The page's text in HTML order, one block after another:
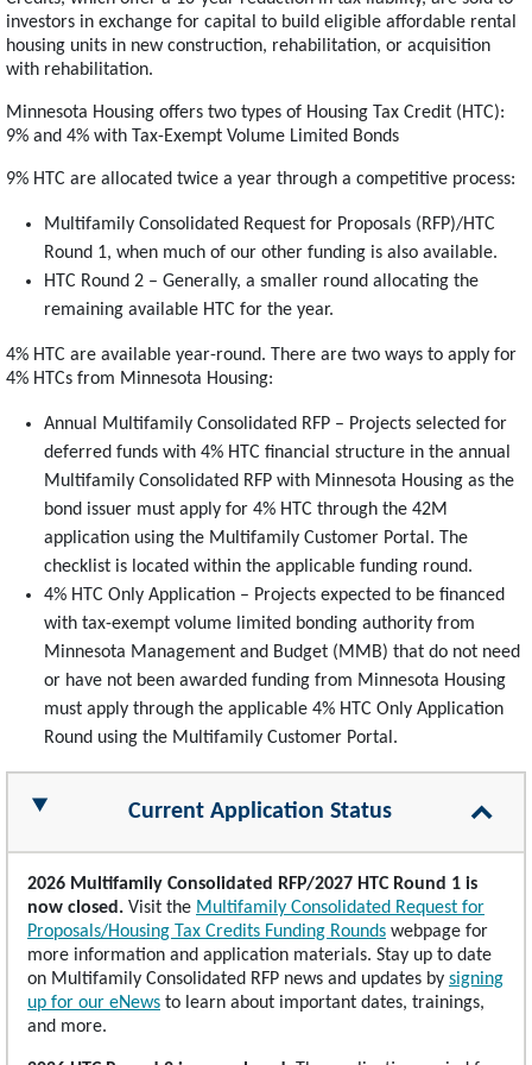
investors in exchange for capital to build eligible affordable rental
housing units in new construction, rehabilitation, or acquisition
with rehabilitation.
Minnesota Housing offers two types of Housing Tax Credit (HTC):
9% and 4% with Tax-Exempt Volume Limited Bonds
9% HTC are allocated twice a year through a competitive process:
Multifamily Consolidated Request for Proposals (RFP)/HTC
Round 1, when much of our other funding is also available.
HTC Round 2 – Generally, a smaller round allocating the
remaining available HTC for the year.
4% HTC are available year-round. There are two ways to apply for
4% HTCs from Minnesota Housing:
Annual Multifamily Consolidated RFP – Projects selected for
deferred funds with 4% HTC financial structure in the annual
Multifamily Consolidated RFP with Minnesota Housing as the
bond issuer must apply for 4% HTC through the 42M
application using the Multifamily Customer Portal. The
checklist is located within the applicable funding round.
4% HTC Only Application – Projects expected to be financed
with tax-exempt volume limited bonding authority from
Minnesota Management and Budget (MMB) that do not need
or have not been awarded funding from Minnesota Housing
must apply through the applicable 4% HTC Only Application
Round using the Multifamily Customer Portal.
Current Application Status
2026 Multifamily Consolidated RFP/2027 HTC Round 1 is
now closed. Visit the Multifamily Consolidated Request for
Proposals/Housing Tax Credits Funding Rounds webpage for
more information and application materials. Stay up to date
on Multifamily Consolidated RFP news and updates by signing
up for our eNews to learn about important dates, trainings,
and more.